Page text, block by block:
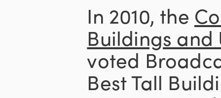
In 2010, the
Buildings
voted
Best Tall